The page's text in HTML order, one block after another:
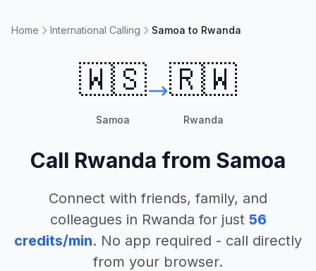
Home International Calling Samoa to Rwanda
🇼🇸
Samoa
🇷🇼
Rwanda
Call Rwanda from Samoa
Connect with friends, family, and
colleagues in Rwanda for just 56
credits/min. No app required - call directly
from your browser.